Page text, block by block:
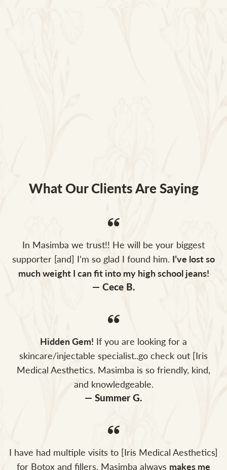
What Our Clients Are Saying
In Masimba we trust!! He will be your biggest
supporter [and] I’m so glad I found him. I’ve lost so
much weight I can fit into my high school jeans!
— Cece B.
Hidden Gem! If you are looking for a
skincare/injectable specialist..go check out [Iris
Medical Aesthetics. Masimba is so friendly, kind,
and knowledgeable.
— Summer G.
I have had multiple visits to [Iris Medical Aesthetics]
for Botox and fillers. Masimba always makes me